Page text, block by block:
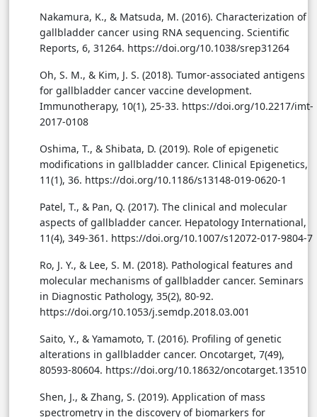
Nakamura, K., & Matsuda, M. (2016). Characterization of
gallbladder cancer using RNA sequencing. Scientific
Reports, 6, 31264. https://doi.org/10.1038/srep31264
Oh, S. M., & Kim, J. S. (2018). Tumor-associated antigens
for gallbladder cancer vaccine development.
Immunotherapy, 10(1), 25-33. https://doi.org/10.2217/imt-
2017-0108
Oshima, T., & Shibata, D. (2019). Role of epigenetic
modifications in gallbladder cancer. Clinical Epigenetics,
11(1), 36. https://doi.org/10.1186/s13148-019-0620-1
Patel, T., & Pan, Q. (2017). The clinical and molecular
aspects of gallbladder cancer. Hepatology International,
11(4), 349-361. https://doi.org/10.1007/s12072-017-9804-7
Ro, J. Y., & Lee, S. M. (2018). Pathological features and
molecular mechanisms of gallbladder cancer. Seminars
in Diagnostic Pathology, 35(2), 80-92.
https://doi.org/10.1053/j.semdp.2018.03.001
Saito, Y., & Yamamoto, T. (2016). Profiling of genetic
alterations in gallbladder cancer. Oncotarget, 7(49),
80593-80604. https://doi.org/10.18632/oncotarget.13510
Shen, J., & Zhang, S. (2019). Application of mass
spectrometry in the discovery of biomarkers for